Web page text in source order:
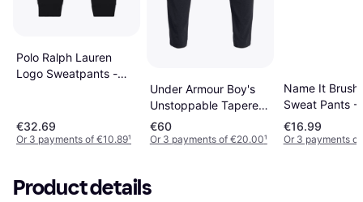
Polo Ralph Lauren
Logo Sweatpants -
€32.69
Or 3 payments of €10.89¹
Under Armour Boy's
Unstoppable Tapered
Pants - Black/Pitch
Gray
€60
Or 3 payments of €20.00¹
Name It
Sweat Pants -
(13153665)
€16.99
Or 3 payments
Product details